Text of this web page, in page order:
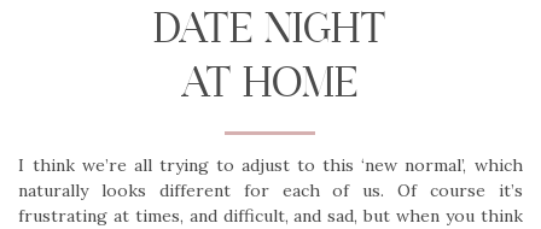
DATE NIGHT
AT HOME
I think we’re all trying to adjust to this ‘new normal’, which
naturally looks different for each of us. Of course it’s
frustrating at times, and difficult, and sad, but when you think